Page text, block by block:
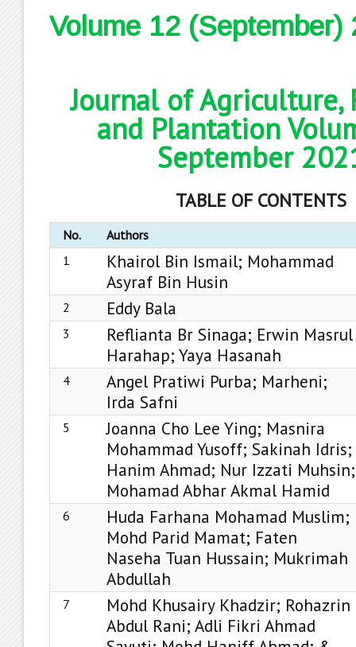
Volume 12 (September)
Journal of Agriculture,
and Plantation
September
TABLE OF CONTENTS
No.
Authors
1
Khairol Bin Ismail; Mohammad
Asyraf Bin Husin
2 Eddy Bala
3
Reflianta Br Sinaga; Erwin Masrul
Harahap; Yaya Hasanah
4
Angel Pratiwi Purba; Marheni;
Irda Safni
5
Joanna Cho Lee Ying; Masnira
Mohammad Yusoff; Sakinah Idris;
Hanim Ahmad; Nur Izzati Muhsin;
Mohamad Abhar Akmal Hamid
6
Huda Farhana Mohamad Muslim;
Mohd Parid Mamat; Faten
Naseha Tuan Hussain; Mukrimah
Abdullah
7
Mohd Khusairy Khadzir; Rohazrin
Abdul Rani; Adli Fikri Ahmad